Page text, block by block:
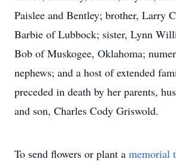
Paislee and Bentley; brother, Larry
Barbie of Lubbock; sister, Lynn
Bob of Muskogee, Oklahoma;
nephews; and a host of extended
preceded in death by her parents,
and son, Charles Cody Griswold.
To send flowers or plant a memorial